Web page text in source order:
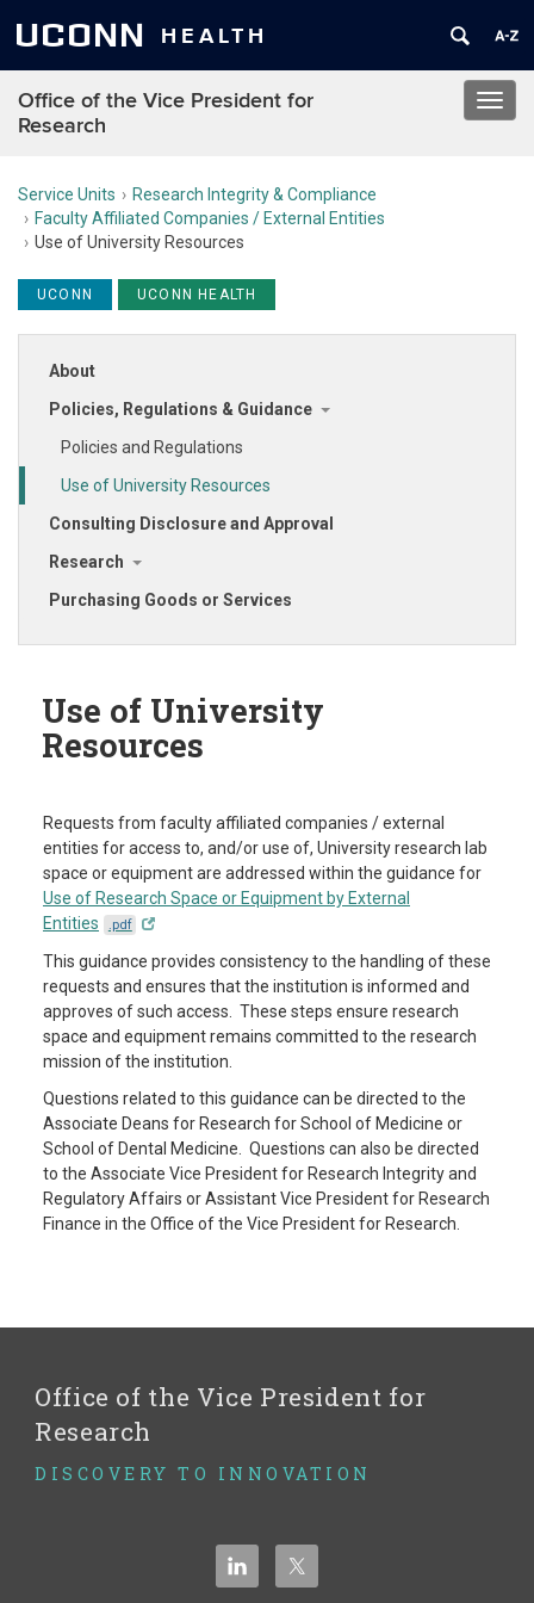
UCONN HEALTH
Office of the Vice President for
Research
Service Units
Research Integrity & Compliance
Faculty Affiliated Companies / External Entities
Use of University Resources
UCONN UCONN HEALTH
About
Policies, Regulations & Guidance
Policies and Regulations
Use of University Resources
Consulting Disclosure and Approval
Research
Purchasing Goods or Services
Use of University
Resources
Requests from faculty affiliated companies / external
entities for access to, and/or use of, University research lab
space or equipment are addressed within the guidance for
Use of Research Space or Equipment by External
Entities
.pdf
This guidance provides consistency to the handling of these
requests and ensures that the institution is informed and
approves of such access. These steps ensure research
space and equipment remains committed to the research
mission of the institution.
Questions related to this guidance can be directed to the
Associate Deans for Research for School of Medicine or
School of Dental Medicine. Questions can also be directed
to the Associate Vice President for Research Integrity and
Regulatory Affairs or Assistant Vice President for Research
Finance in the Office of the Vice President for Research.
Office of the Vice President for
Research
DISCOVERY TO INNOVATION